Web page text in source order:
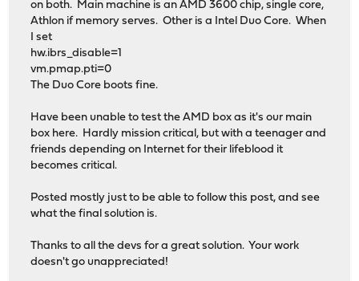
on both. Main machine is an AMD 3600 chip, single core,
Athlon if memory serves. Other is a Intel Duo Core. When
I set
hw.ibrs_disable=1
vm.pmap.pti=0
The Duo Core boots fine.
Have been unable to test the AMD box as it's our main
box here. Hardly mission critical, but with a teenager and
friends depending on Internet for their lifeblood it
becomes critical.
Posted mostly just to be able to follow this post, and see
what the final solution is.
Thanks to all the devs for a great solution. Your work
doesn't go unappreciated!